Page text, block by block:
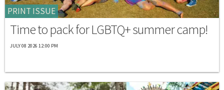
PRINT ISSUE
Time to pack for LGBTQ+ summer camp!
JULY 08 2026 12:00 PM